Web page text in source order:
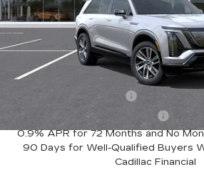
Less
MSRP:
Add. Offers you may Qualify For:
Competitive Cash Allowance
0.9% APR for 72 Months and No
90 Days for Well-Qualified Buyers
Cadillac Financial